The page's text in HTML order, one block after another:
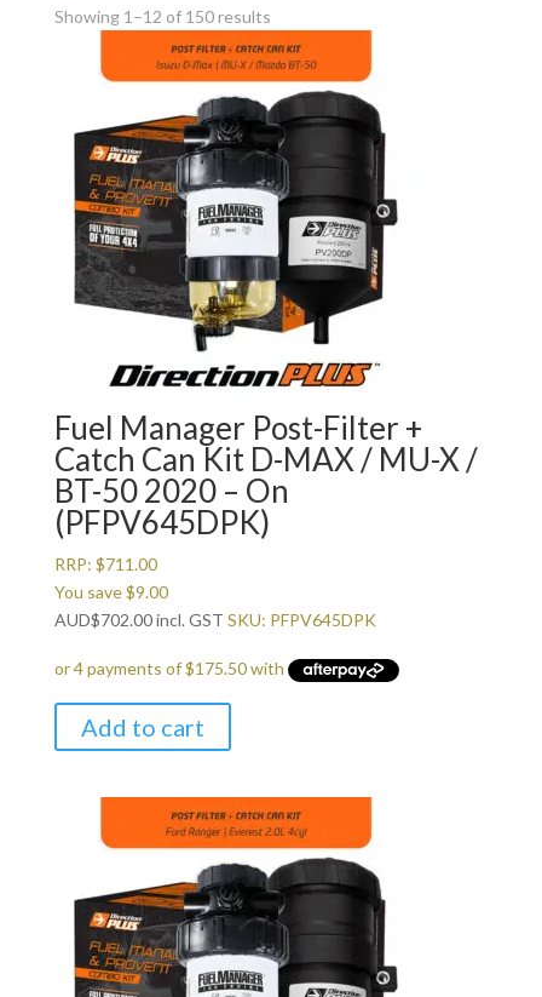
Showing 1–12 of 150 results
Fuel Manager Post-Filter +
Catch Can Kit D-MAX / MU-X /
BT-50 2020 – On
(PFPV645DPK)
RRP: $711.00
You save$9.00
AUD$702.00incl. GST SKU: PFPV645DPK
Add to cart